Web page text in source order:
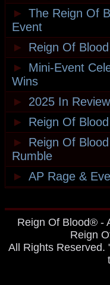
► The Reign Of
Event
►
Reign Of
►
Mini-Event
Wins
►
2025 In
►
Reign Of
►
Reign Of
Rumble
► AP Rage &
Reign Of Blood® -
Reign
All Rights Reserved.